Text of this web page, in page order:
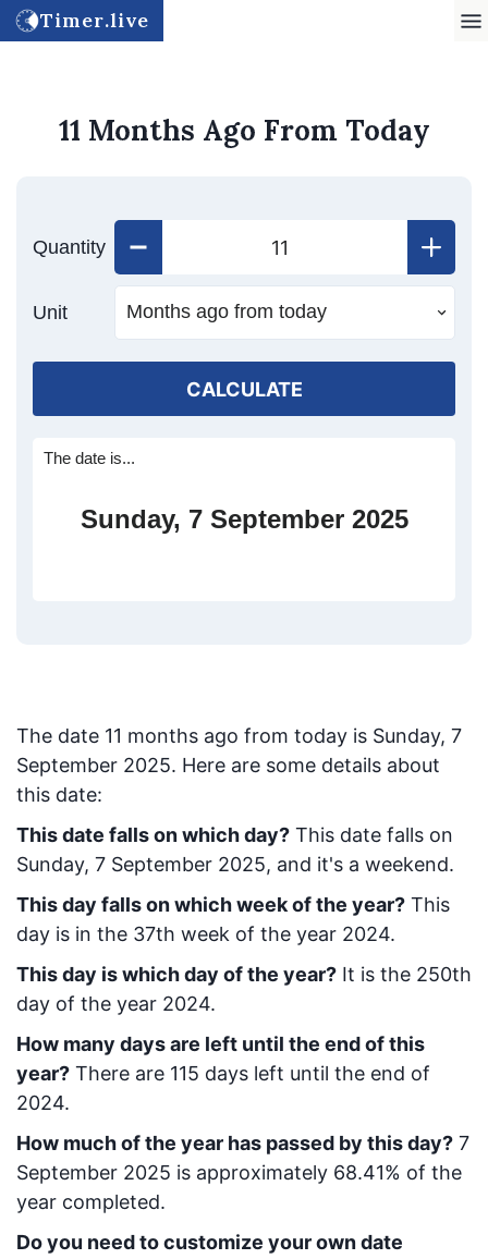
Timer.live
11 Months Ago From Today
Quantity
Unit
CALCULATE
The date is...
Sunday, 7 September 2025
The date 11 months ago from today is Sunday, 7
September 2025. Here are some details about
this date:
This date falls on which day? This date falls on
Sunday, 7 September 2025, and it's a weekend.
This day falls on which week of the year? This
day is in the 37th week of the year 2024.
This day is which day of the year? It is the 250th
day of the year 2024.
How many days are left until the end of this
year? There are 115 days left until the end of
2024.
How much of the year has passed by this day? 7
September 2025 is approximately 68.41% of the
year completed.
Do you need to customize your own date